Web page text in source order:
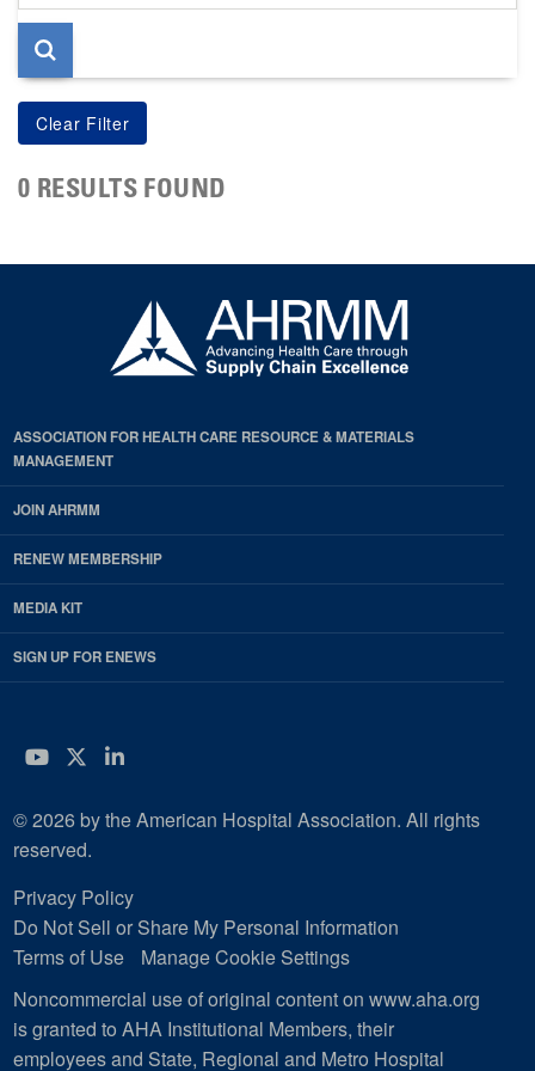
page
0 RESULTS FOUND
ASSOCIATION FOR HEALTH CARE RESOURCE & MATERIALS
MANAGEMENT
JOIN AHRMM
RENEW MEMBERSHIP
MEDIA KIT
SIGN UP FOR ENEWS
YouTube
Twitter
LinkedIn
© 2026 by the American Hospital Association. All rights
reserved.
Privacy Policy
Do Not Sell or Share My Personal Information
Terms of Use
Manage Cookie Settings
Noncommercial use of original content on www.aha.org
is granted to AHA Institutional Members, their
employees and State, Regional and Metro Hospital